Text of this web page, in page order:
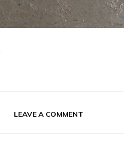
LEAVE A COMMENT